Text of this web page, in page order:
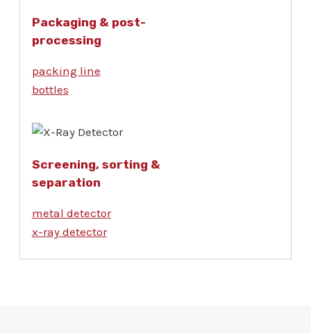
Packaging & post-
processing
packing line
bottles
Screening, sorting &
separation
metal detector
x-ray detector